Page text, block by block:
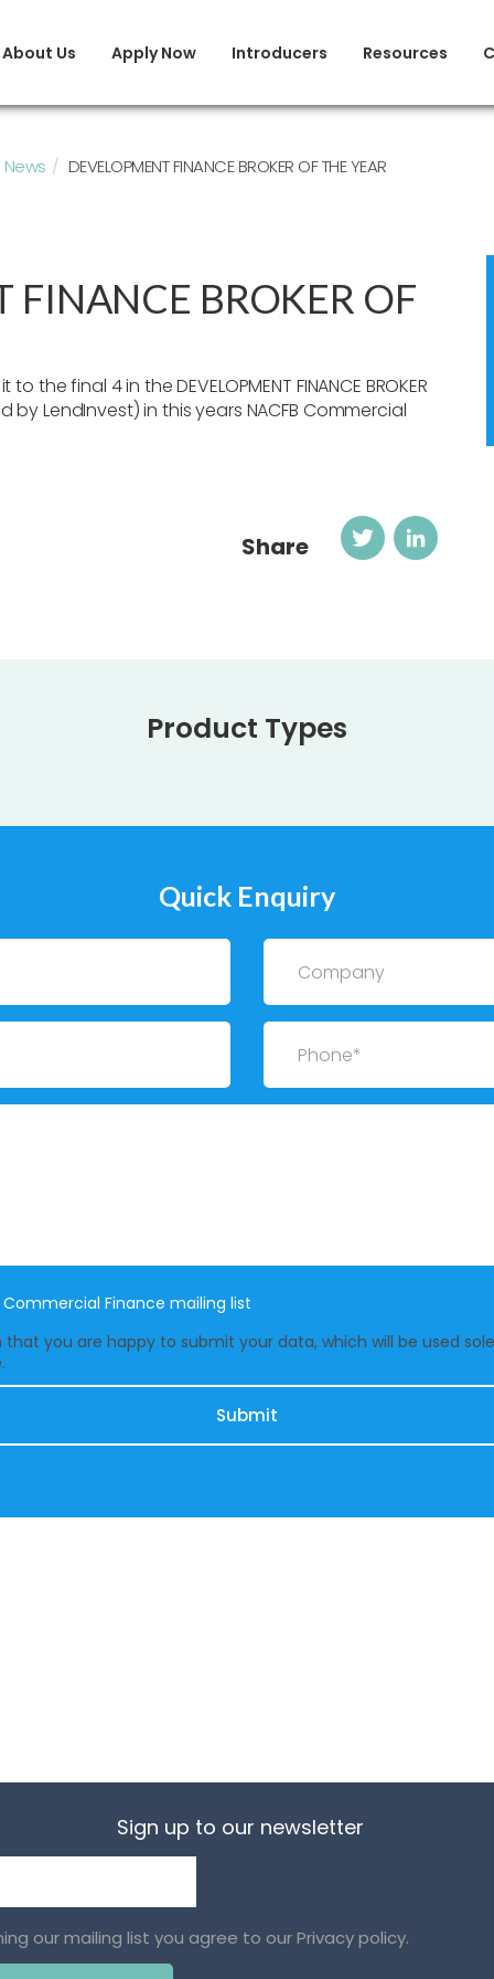
About Us Apply Now Introducers Resources
News DEVELOPMENT FINANCE BROKER OF THE YEAR
FINANCE BROKER OF
final 4 in the DEVELOPMENT FINANCE BROKER
by LendInvest) in this years NACFB Commercial
Share
Twitter
Product Types
Quick Enquiry
Company
Phone
Finance mailing list
you are happy to submit your data, which will be used
Sign up to our newsletter
our mailing list you agree to ourPrivacy policy.